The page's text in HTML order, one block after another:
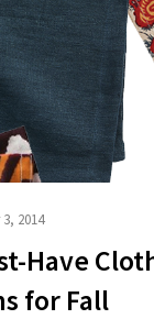
2014
Have
for Fall